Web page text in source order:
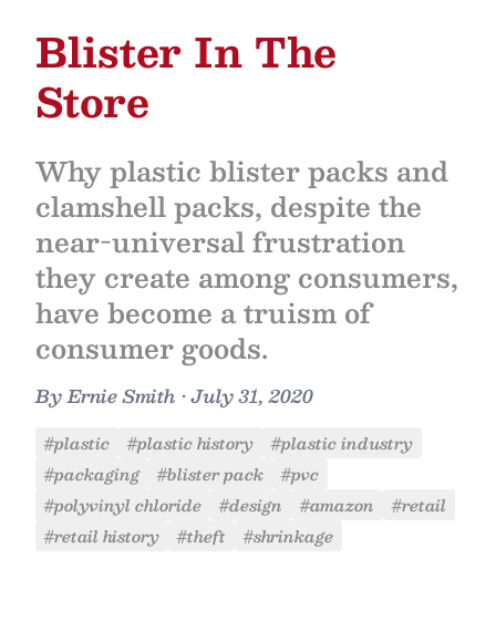
Blister In The
Store
Why plastic blister packs and
clamshell packs, despite the
near-universal frustration
they create among consumers,
have become a truism of
consumer goods.
ByErnie Smith •July 31, 2020
#plastic #plastic history
#plastic industry
#packaging
#blister pack
#pvc
#polyvinyl chloride
#design #amazon
#retail
#retail history
#theft #shrinkage